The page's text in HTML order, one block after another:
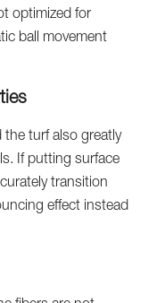
optimized for
ball movement
the turf also greatly
If putting surface
transition
effect instead